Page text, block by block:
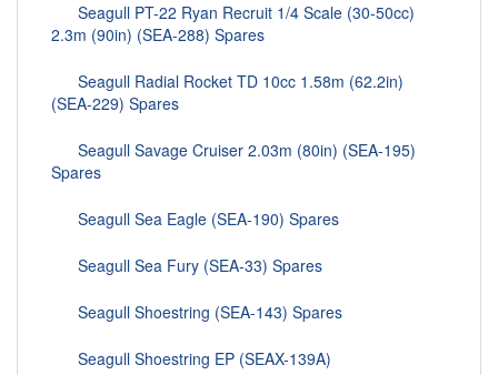
Seagull PT-22 Ryan Recruit 1/4 Scale (30-50cc)
2.3m (90in) (SEA-288) Spares
Seagull Radial Rocket TD 10cc 1.58m (62.2in)
(SEA-229) Spares
Seagull Savage Cruiser 2.03m (80in) (SEA-195)
Spares
Seagull Sea Eagle (SEA-190) Spares
Seagull Sea Fury (SEA-33) Spares
Seagull Shoestring (SEA-143) Spares
Seagull Shoestring EP (SEAX-139A)